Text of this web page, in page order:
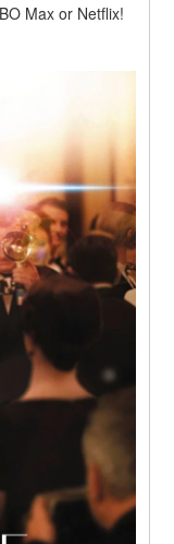
Max or Netflix!